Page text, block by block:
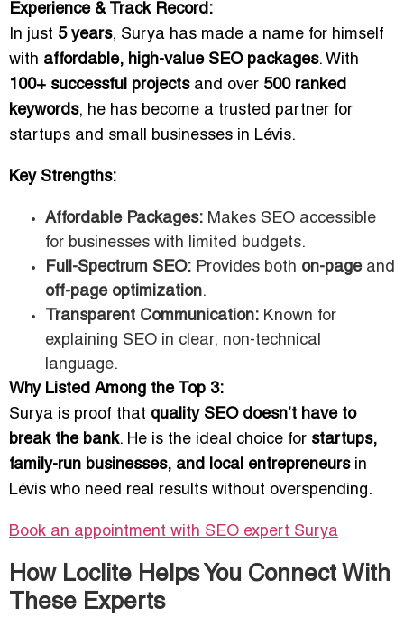
Experience & Track Record:
In just 5 years, Surya has made a name for himself
with affordable, high-value SEO packages. With
100+ successful projectsand over 500 ranked
keywords, he has become a trusted partner for
startups and small businesses in Lévis.
Key Strengths:
Affordable Packages: Makes SEO accessible
for businesses with limited budgets.
Full-Spectrum SEO: Provides both on-pageand
off-page optimization.
Transparent Communication: Known for
explaining SEO in clear, non-technical
language.
Why Listed Among the Top 3:
Surya is proof that quality SEO doesn’t have to
break the bank. He is the ideal choice for startups,
family-run businesses, and local entrepreneursin
Lévis who need real results without overspending.
Book an appointment with SEO expert Surya
How Loclite Helps You Connect With
These Experts